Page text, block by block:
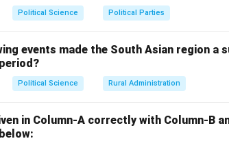
Political Science Political Parties
events made the South Asian region
Political Science Rural Administration
in Column-A correctly with Column-B